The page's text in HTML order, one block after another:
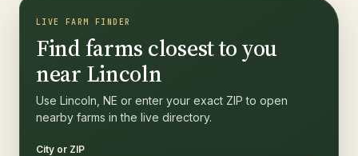
LIVE FARM FINDER
Find farms closest to you
near Lincoln
Use Lincoln, NE or enter your exact ZIP to open
nearby farms in the live directory.
City or ZIP